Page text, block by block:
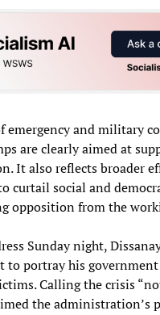
emergency and military
are clearly aimed at
It also reflects broader
curtail social and
opposition from the
Sunday night,
to portray his
Calling the crisis
the administration’s